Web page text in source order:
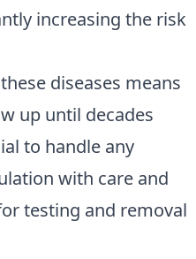
increasing the risk
diseases means
up until decades
to handle any
with care and
testing and removal